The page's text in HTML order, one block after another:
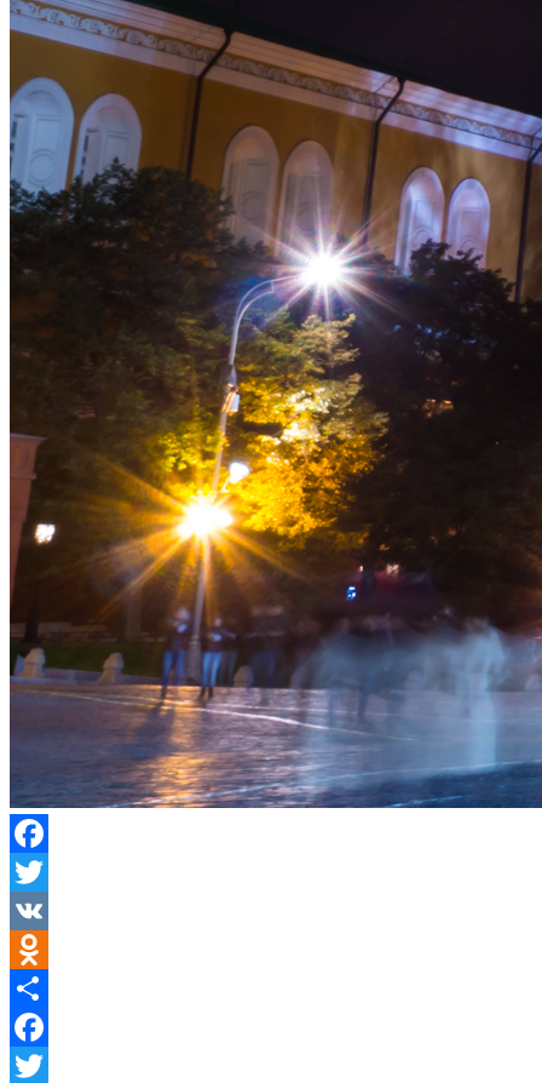
Facebook
Twitter
VK
Odnoklassniki
Share
Facebook